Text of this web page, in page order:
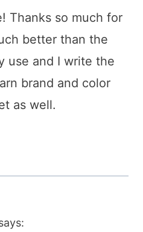
Thanks so much for
better than the
use and I write the
brand and color
as well.